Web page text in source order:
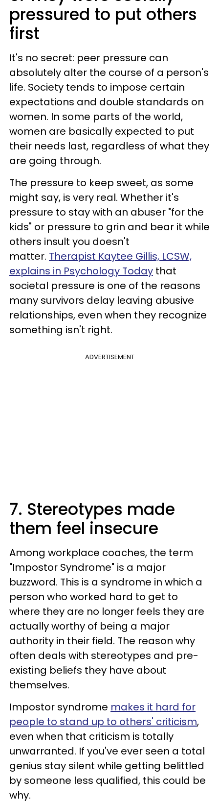
pressured to put others
first
It's no secret: peer pressure can
absolutely alter the course of a person's
life. Society tends to impose certain
expectations and double standards on
women. In some parts of the world,
women are basically expected to put
their needs last, regardless of what they
are going through.
The pressure to keep sweet, as some
might say, is very real. Whether it's
pressure to stay with an abuser "for the
kids" or pressure to grin and bear it while
others insult you doesn't
matter. Therapist Kaytee Gillis, LCSW,
explains in Psychology Today that
societal pressure is one of the reasons
many survivors delay leaving abusive
relationships, even when they recognize
something isn't right.
ADVERTISEMENT
7. Stereotypes made
them feel insecure
Among workplace coaches, the term
"Impostor Syndrome" is a major
buzzword. This is a syndrome in which a
person who worked hard to get to
where they are no longer feels they are
actually worthy of being a major
authority in their field. The reason why
often deals with stereotypes and pre-
existing beliefs they have about
themselves.
Impostor syndrome makes it hard for
people to stand up to others' criticism,
even when that criticism is totally
unwarranted. If you've ever seen a total
genius stay silent while getting belittled
by someone less qualified, this could be
why.